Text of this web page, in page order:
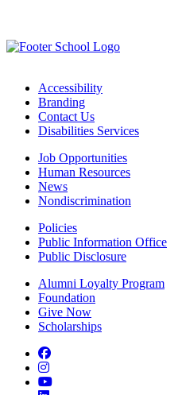
Accessibility
Branding
Contact Us
Disabilities Services
Job Opportunities
Human Resources
News
Nondiscrimination
Policies
Public Information Office
Public Disclosure
Alumni Loyalty Program
Foundation
Give Now
Scholarships
Facebook
Instagram
YouTube